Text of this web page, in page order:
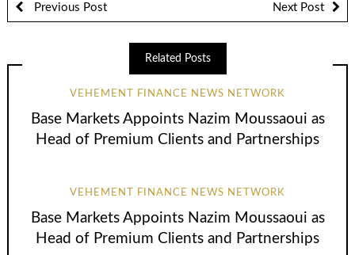
Previous Post Next Post
Related Posts
VEHEMENT FINANCE NEWS NETWORK
Base Markets Appoints Nazim Moussaoui as
Head of Premium Clients and Partnerships
VEHEMENT FINANCE NEWS NETWORK
Base Markets Appoints Nazim Moussaoui as
Head of Premium Clients and Partnerships